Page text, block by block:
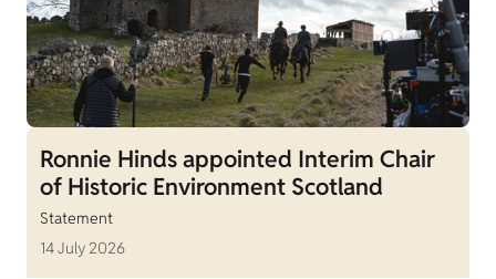
Ronnie Hinds appointed Interim Chair
of Historic Environment Scotland
Statement
14 July 2026